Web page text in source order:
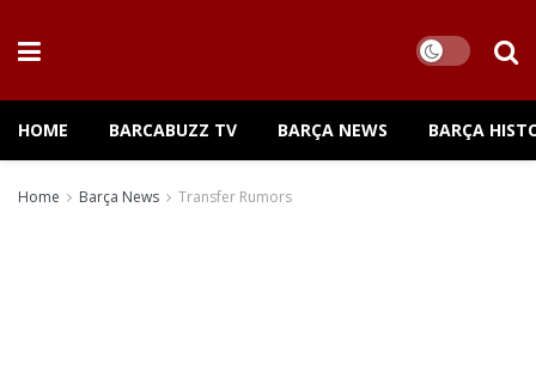
HOME BARCABUZZ TV BARÇA NEWS BARÇA
Home Barça News Transfer Rumors